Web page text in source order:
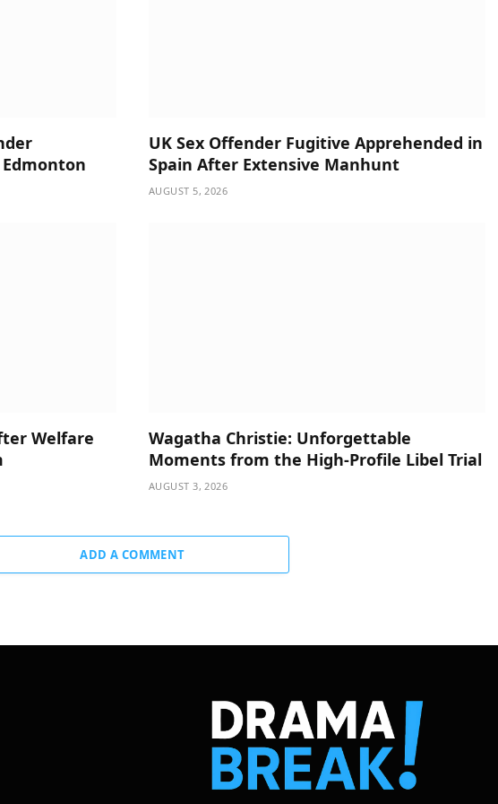
UK Sex Offender Fugitive Apprehended in
Spain After Extensive Manhunt
AUGUST 5, 2026
Welfare
Wagatha Christie: Unforgettable
Moments from the High-Profile Libel Trial
AUGUST 3, 2026
ADD A COMMENT